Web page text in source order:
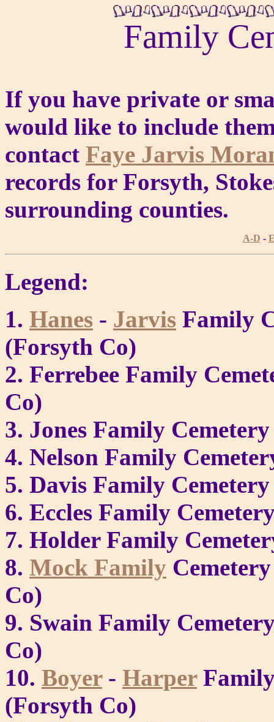
Family
If you have private or
would like to include
contact Faye Jarvis
records for Forsyth,
surrounding counties.
A-D -
Legend:
1. Hanes - Jarvis Family
(Forsyth Co)
2. Ferrebee Family
Co)
3. Jones Family
4. Nelson Family
5. Davis Family
6. Eccles Family
7. Holder Family
8. Mock Family
Co)
9. Swain Family
Co)
10. Boyer- HarperFamily
(Forsyth Co)